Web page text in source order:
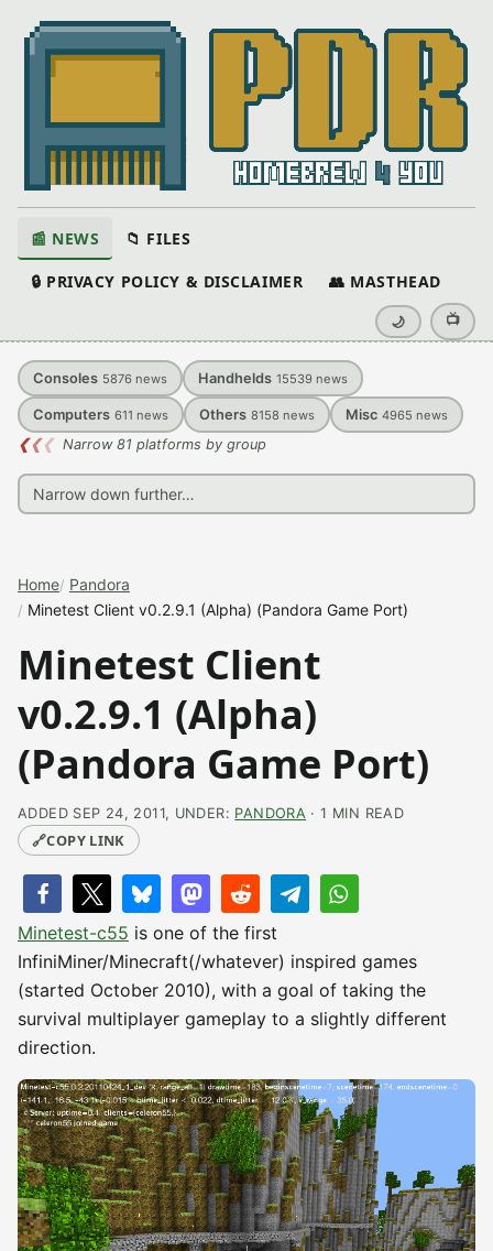
📰 NEWS 📁 FILES
🔒 PRIVACY POLICY & DISCLAIMER 👥 MASTHEAD
🌙 📺
Consoles 5876 news Handhelds 15539 news
Computers 611 news Others 8158 news Misc 4965 news
❮❮❮ Narrow 81 platforms by group
Home Pandora
Minetest Client v0.2.9.1 (Alpha) (Pandora Game Port)
Minetest Client
v0.2.9.1 (Alpha)
(Pandora Game Port)
ADDED SEP 24, 2011, UNDER: PANDORA · 1 MIN READ
🔗COPY LINK
Minetest-c55 is one of the first
InfiniMiner/Minecraft(/whatever) inspired games
(started October 2010), with a goal of taking the
survival multiplayer gameplay to a slightly different
direction.